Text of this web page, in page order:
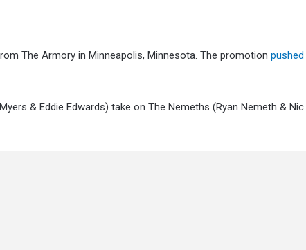
The Armory in Minneapolis, Minnesota. The promotion
& Eddie Edwards) take on The Nemeths (Ryan Nemeth & Nic